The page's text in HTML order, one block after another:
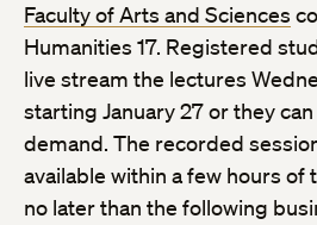
Faculty of Arts and Sciences
Humanities 17. Registered
live stream the lectures
starting January 27 or they
demand. The recorded
available within a few hours of
no later than the following